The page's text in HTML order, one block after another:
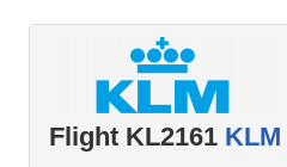
Flight KL2161 KLM